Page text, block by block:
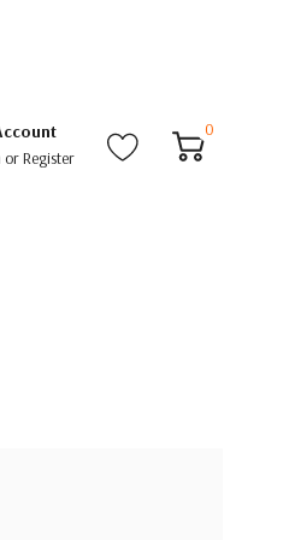
orRegister
0